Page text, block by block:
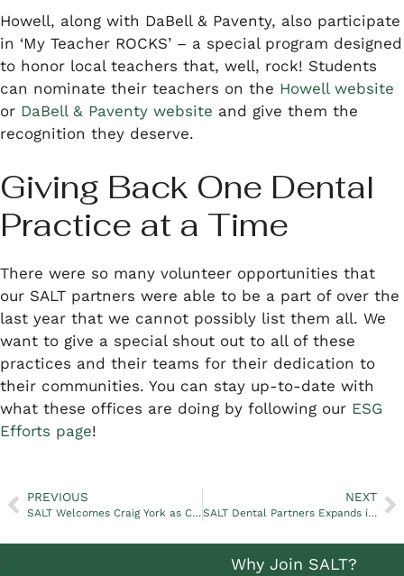
Howell, along with DaBell & Paventy, also participate
in ‘My Teacher ROCKS’ – a special program designed
to honor local teachers that, well, rock! Students
can nominate their teachers on the Howell website
or DaBell & Paventy website and give them the
recognition they deserve.
Giving Back One Dental
Practice at a Time
There were so many volunteer opportunities that
our SALT partners were able to be a part of over the
last year that we cannot possibly list them all. We
want to give a special shout out to all of these
practices and their teams for their dedication to
their communities. You can stay up-to-date with
what these offices are doing by following our ESG
Efforts page!
PREVIOUS
SALT Welcomes Craig York as Chief Information Officer
NEXT
SALT Dental Partners Expands in Phoenix After Partnering With North Phoenix Pediatric Dentistry
Why Join SALT?